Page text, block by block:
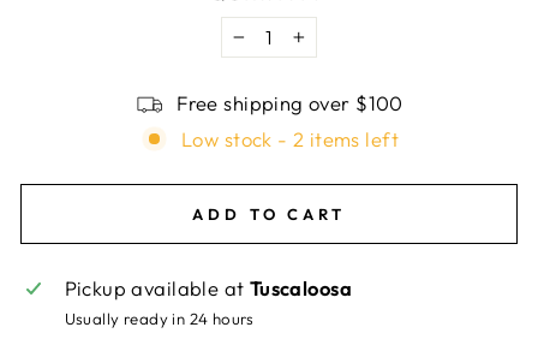
−
+
Free shipping over $100
Low stock - 2 items left
ADD TO CART
Pickup available at Tuscaloosa
Usually ready in 24 hours